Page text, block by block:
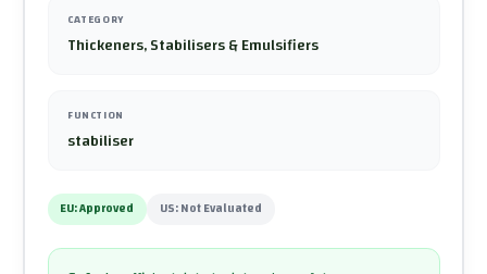
CATEGORY
Thickeners, Stabilisers & Emulsifiers
FUNCTION
stabiliser
EU:Approved US:Not Evaluated